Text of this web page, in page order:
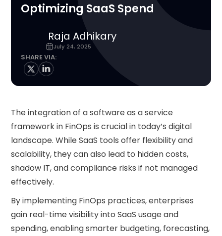
Optimizing SaaS Spend
Raja Adhikary
July 24, 2025
SHARE VIA:
The integration of a software as a service
framework in FinOps is crucial in today’s digital
landscape. While SaaS tools offer flexibility and
scalability, they can also lead to hidden costs,
shadow IT, and compliance risks if not managed
effectively.
By implementing FinOps practices, enterprises
gain real-time visibility into SaaS usage and
spending, enabling smarter budgeting, forecasting,